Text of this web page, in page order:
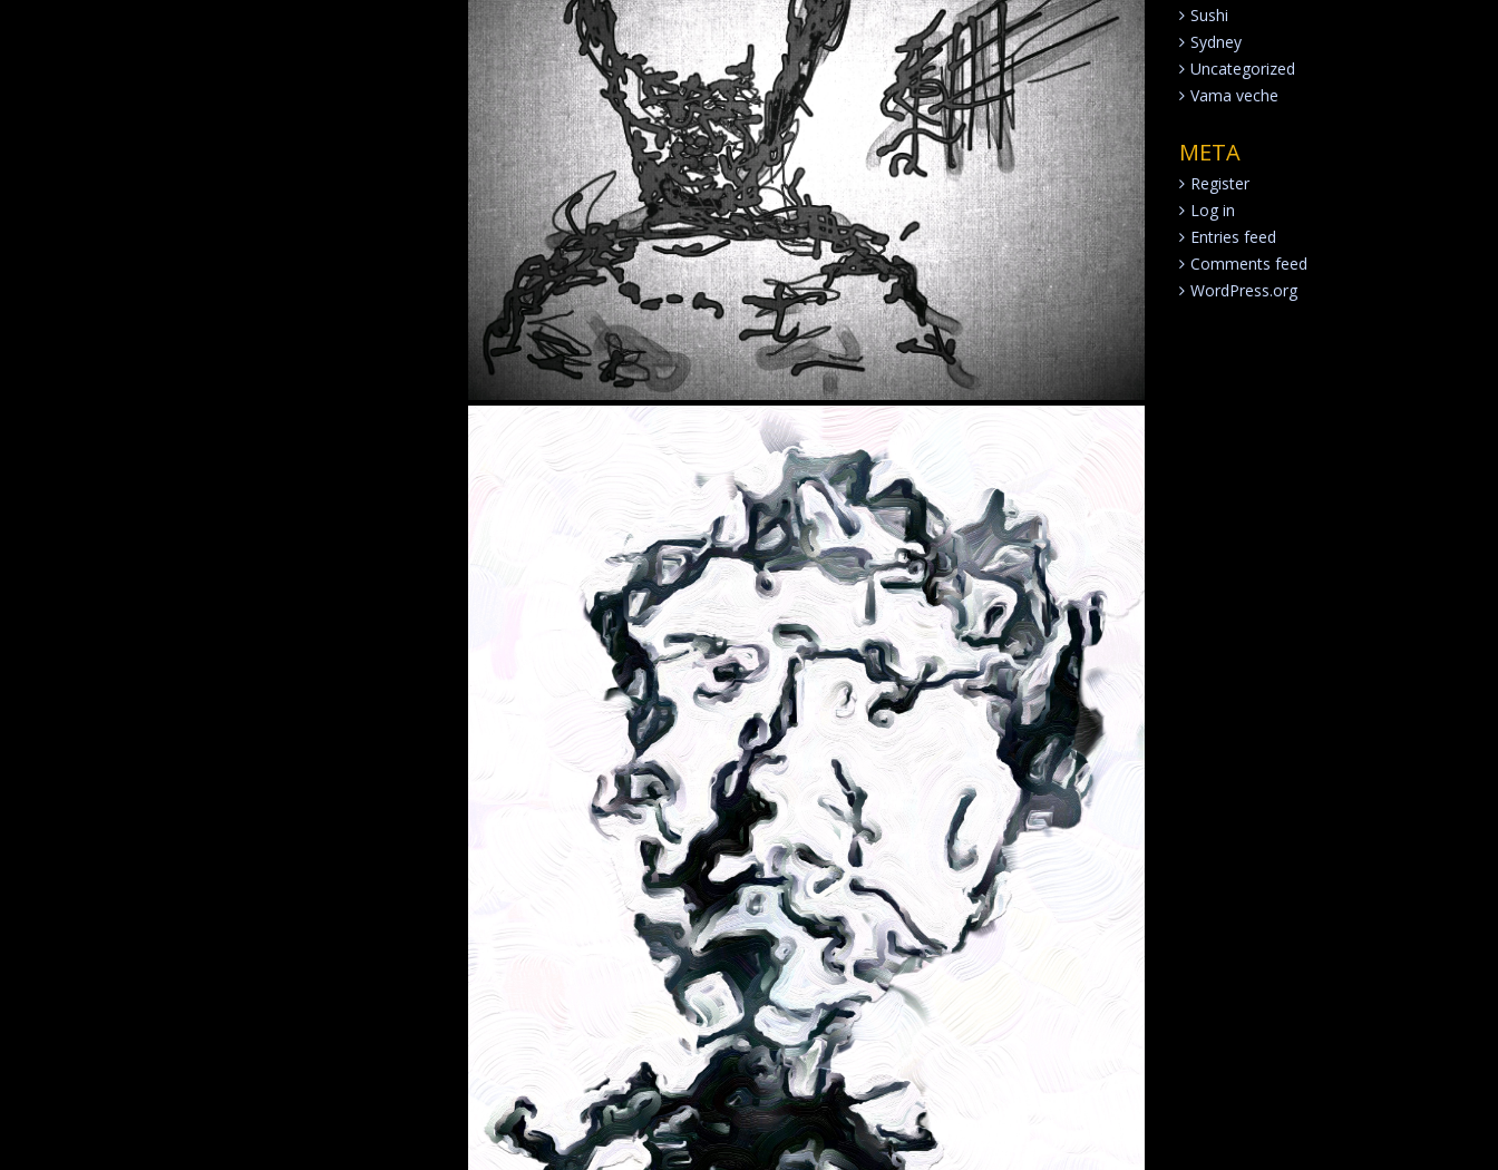
Sushi
Sydney
Uncategorized
Vama veche
META
Register
Log in
Entries feed
Comments feed
WordPress.org